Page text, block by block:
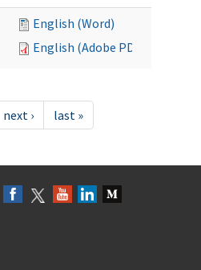
English (Word)
English (Adobe PDF)
next › last »